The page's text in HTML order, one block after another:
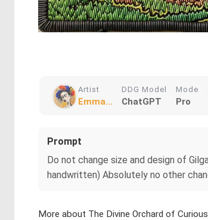
Artist
Emma...
DDG Model
ChatGPT
Mode
Pro
Prompt
Do not change size and design of
handwritten) Absolutely no other
More about The Divine Orchard of